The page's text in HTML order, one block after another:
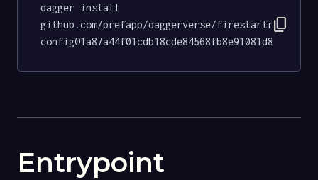
dagger install
github.com/prefapp/daggerverse/firestartr-
config@1a87a44f01cdb18cde84568fb8e91081d8fece57
content_copy
Entrypoint